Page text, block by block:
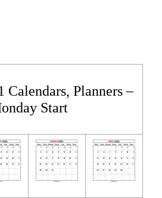
Calendars, Planners –
Start